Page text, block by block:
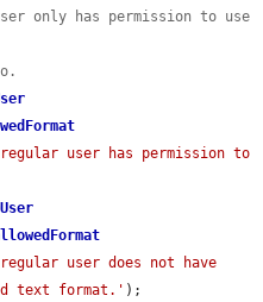
only has permission to use
user has permission to
user does not have
text format.' );